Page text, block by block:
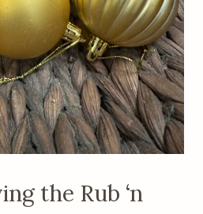
the Rub ‘n